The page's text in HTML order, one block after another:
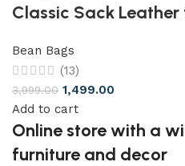
Classic Sack
Bean Bags
(13)
3,999.00 1,499.00
Add to cart
Online store with a
furniture and decor